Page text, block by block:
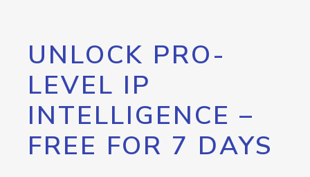
UNLOCK PRO-
LEVEL IP
INTELLIGENCE –
FREE FOR 7 DAYS